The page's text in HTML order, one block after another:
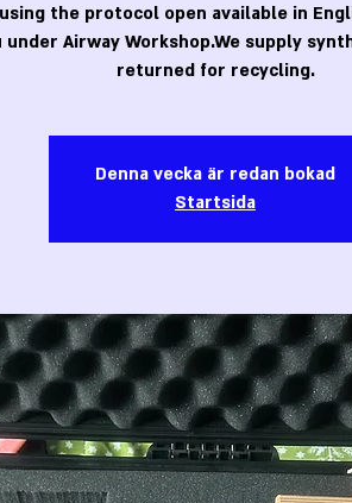
the protocol open available in
under Airway Workshop.We supply
returned for recycling.
Denna vecka är redan bokad
Startsida